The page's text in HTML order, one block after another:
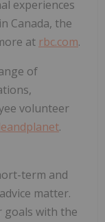
experiences
Canada, the
at rbc.com.
of
volunteer
.
term and
matter.
goals with the